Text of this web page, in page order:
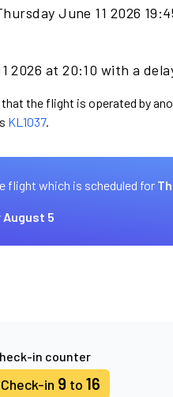
June 11 2026
at 20:10 with a
the flight is operated by
KL1037.
flight which is scheduled for
August 5
in counter
Check-in 9 to 16